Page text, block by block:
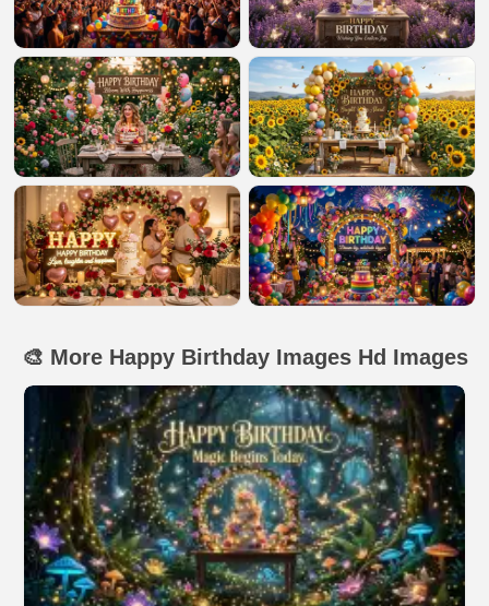
🎨 More Happy Birthday Images Hd Images